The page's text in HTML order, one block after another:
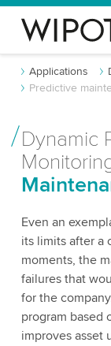
Applications
Predictive
Dynamic
Even an
its limits after a
moments, the
failures that
for the
program based
improves asset